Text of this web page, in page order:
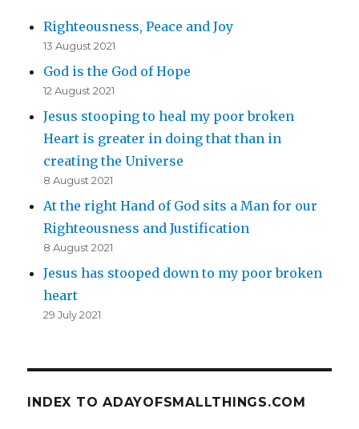
Righteousness, Peace and Joy
13 August 2021
God is the God of Hope
12 August 2021
Jesus stooping to heal my poor broken
Heart is greater in doing that than in
creating the Universe
8 August 2021
At the right Hand of God sits a Man for our
Righteousness and Justification
8 August 2021
Jesus has stooped down to my poor broken
heart
29 July 2021
INDEX TO ADAYOFSMALLTHINGS.COM